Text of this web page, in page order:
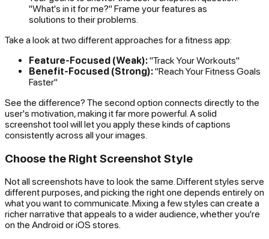
"What's in it for me?" Frame your features as
solutions to their problems.
Take a look at two different approaches for a fitness app:
Feature-Focused (Weak):"Track Your Workouts"
Benefit-Focused (Strong):"Reach Your Fitness Goals
Faster"
See the difference? The second option connects directly to the
user's motivation, making it far more powerful. A solid
screenshot tool will let you apply these kinds of captions
consistently across all your images.
Choose the Right Screenshot Style
Not all screenshots have to look the same. Different styles serve
different purposes, and picking the right one depends entirely on
what you want to communicate. Mixing a few styles can create a
richer narrative that appeals to a wider audience, whether you're
on the Android or iOS stores.